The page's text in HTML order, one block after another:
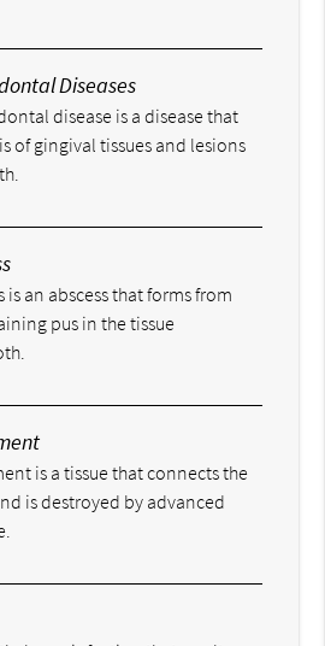
Diseases
disease is a disease that
of gingival tissues and lesions
is an abscess that forms from
pus in the tissue
is a tissue that connects the
is destroyed by advanced